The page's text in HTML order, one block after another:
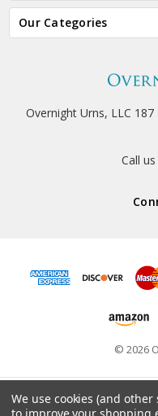
Our Categories
Overnight Urns, LLC 187
Call
© 2026
We use cookies (and